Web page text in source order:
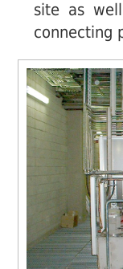
site as
connecting